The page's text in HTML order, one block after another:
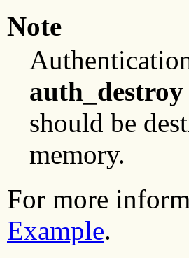
Note
auth_destroy
should be
memory.
For more
Example.